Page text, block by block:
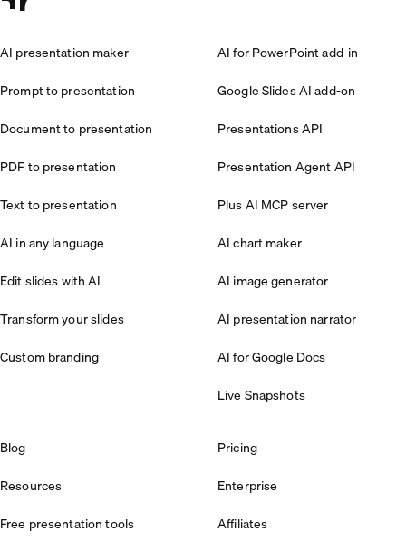
AI presentation maker
Prompt to presentation
Document to presentation
PDF to presentation
Text to presentation
AI in any language
Edit slides with AI
Transform your slides
Custom branding
AI for PowerPoint add-in
Google Slides AI add-on
Presentations API
Presentation Agent API
Plus AI MCP server
AI chart maker
AI image generator
AI presentation narrator
AI for Google Docs
Live Snapshots
Blog
Resources
Free presentation tools
Pricing
Enterprise
Affiliates